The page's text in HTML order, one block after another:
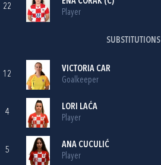
22
Player
SUBSTITUTIONS
12
VICTORIA CAR
Goalkeeper
4
LORI LAĆA
Player
5
ANA CUCULIĆ
Player